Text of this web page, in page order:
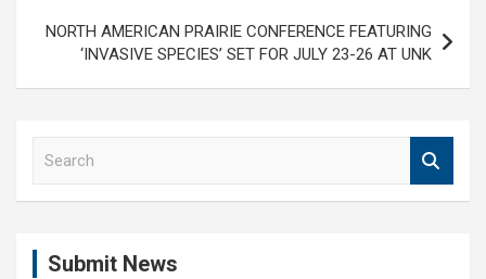
NORTH AMERICAN PRAIRIE CONFERENCE FEATURING
‘INVASIVE SPECIES’ SET FOR JULY 23-26 AT UNK
Submit News